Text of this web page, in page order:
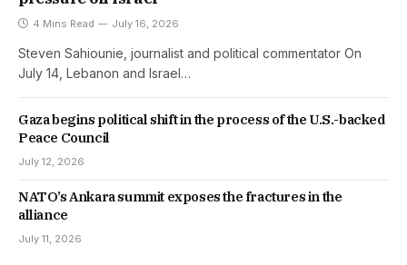
4 Mins Read July 16, 2026
Steven Sahiounie, journalist and political commentator On
July 14, Lebanon and Israel…
Gaza begins political shift in the process of the U.S.-backed
Peace Council
July 12, 2026
NATO’s Ankara summit exposes the fractures in the
alliance
July 11, 2026